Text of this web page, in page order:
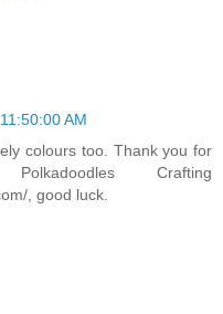
AM
colours too. Thank you for
Crafting
, good luck.